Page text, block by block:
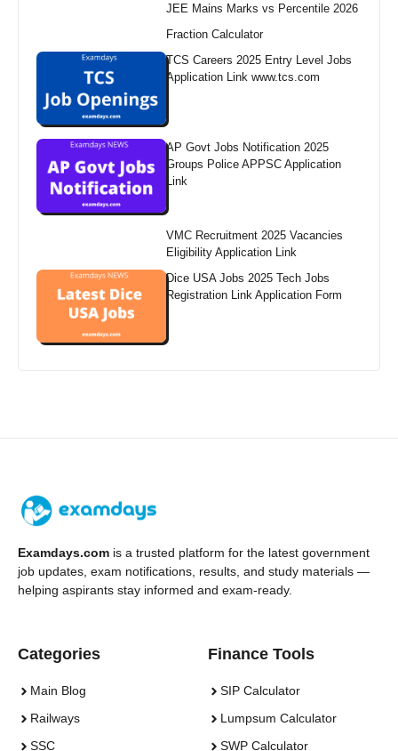
JEE Mains Marks vs Percentile 2026
Fraction Calculator
TCS Careers 2025 Entry Level Jobs
Application Link www.tcs.com
AP Govt Jobs Notification 2025
Groups Police APPSC Application
Link
VMC Recruitment 2025 Vacancies
Eligibility Application Link
Dice USA Jobs 2025 Tech Jobs
Registration Link Application Form
Examdays.com is a trusted platform for the latest government
job updates, exam notifications, results, and study materials —
helping aspirants stay informed and exam-ready.
Categories
Main Blog
Railways
SSC
Finance Tools
SIP Calculator
Lumpsum Calculator
SWP Calculator